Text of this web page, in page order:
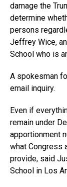
damage the
determine
persons
Jeffrey Wice,
School who is
A spokesman
email inquiry.
Even if
remain under
apportionment
what Congress
provide, said
School in Los